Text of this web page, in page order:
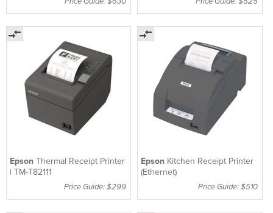
Epson Thermal Receipt Printer
| TM-T82111
Price Guide: $299
Epson Kitchen Receipt Printer
(Ethernet)
Price Guide: $510